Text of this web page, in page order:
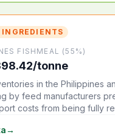
INGREDIENTS
FISHMEAL (55%)
tonne
in the Philippines
by feed manufacturers
costs from being fully
→